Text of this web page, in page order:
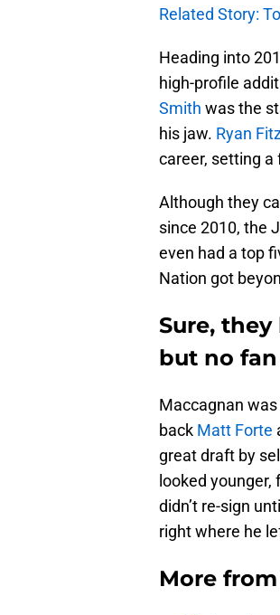
Related Story:
Heading into
high-profile
Smith was the
his jaw. Ryan
career, setting
Although they
since 2010, the
even had a top
Nation got
Sure, they
but no
Maccagnan
back Matt Forte
great draft by
looked
didn’t re-sign
right where he
More from